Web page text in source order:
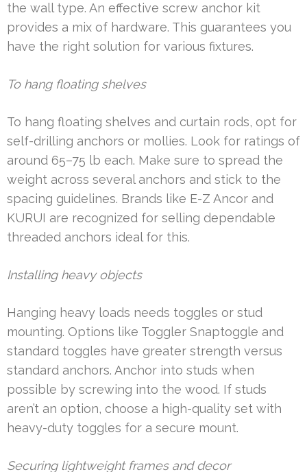
the wall type. An effective screw anchor kit
provides a mix of hardware. This guarantees you
have the right solution for various fixtures.
To hang floating shelves
To hang floating shelves and curtain rods, opt for
self-drilling anchors or mollies. Look for ratings of
around 65–75 lb each. Make sure to spread the
weight across several anchors and stick to the
spacing guidelines. Brands like E-Z Ancor and
KURUI are recognized for selling dependable
threaded anchors ideal for this.
Installing heavy objects
Hanging heavy loads needs toggles or stud
mounting. Options like Toggler Snaptoggle and
standard toggles have greater strength versus
standard anchors. Anchor into studs when
possible by screwing into the wood. If studs
aren’t an option, choose a high-quality set with
heavy-duty toggles for a secure mount.
Securing lightweight frames and decor